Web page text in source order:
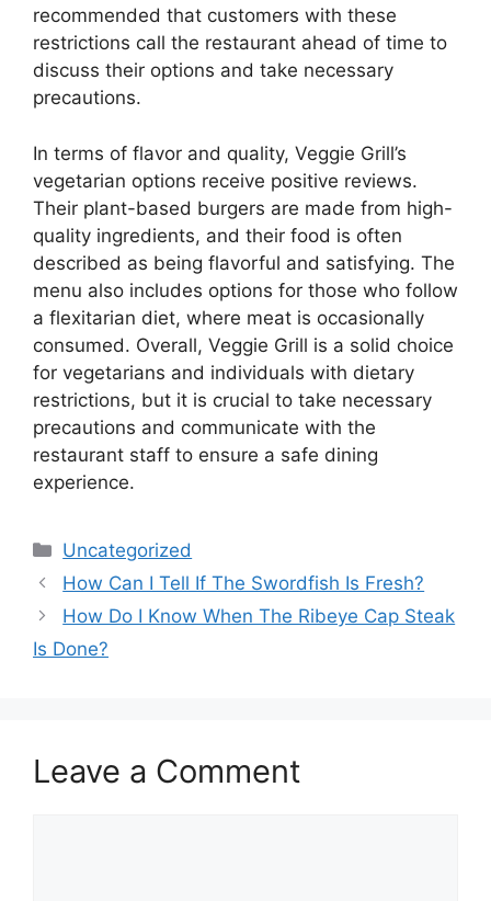
recommended that customers with these
restrictions call the restaurant ahead of time to
discuss their options and take necessary
precautions.
In terms of flavor and quality, Veggie Grill’s
vegetarian options receive positive reviews.
Their plant-based burgers are made from high-
quality ingredients, and their food is often
described as being flavorful and satisfying. The
menu also includes options for those who follow
a flexitarian diet, where meat is occasionally
consumed. Overall, Veggie Grill is a solid choice
for vegetarians and individuals with dietary
restrictions, but it is crucial to take necessary
precautions and communicate with the
restaurant staff to ensure a safe dining
experience.
Categories
Uncategorized
How Can I Tell If The Swordfish Is Fresh?
How Do I Know When The Ribeye Cap Steak
Is Done?
Leave a Comment